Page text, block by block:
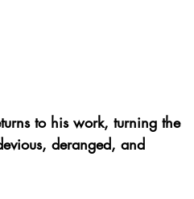
to his work, turning the
deranged, and